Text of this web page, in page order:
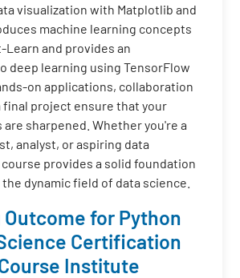
visualization with Matplotlib and
machine learning concepts
and provides an
deep learning using TensorFlow
on applications, collaboration
final project ensure that your
sharpened. Whether you're a
analyst, or aspiring data
provides a solid foundation
dynamic field of data science.
for Python
Certification
Institute